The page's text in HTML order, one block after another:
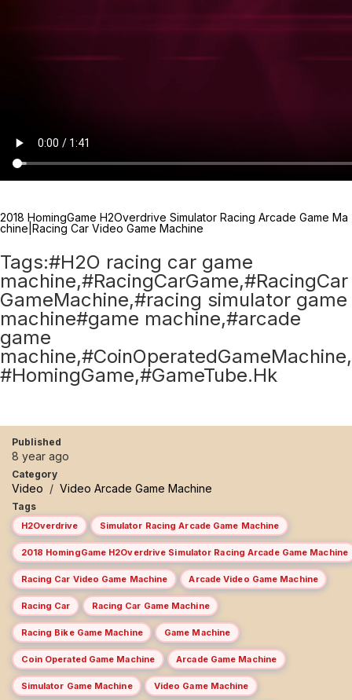
2018 HomingGame H2Overdrive Simulator Racing Arcade Game Ma
chine|Racing Car Video Game Machine
Tags:#H2O racing car game
machine,#RacingCarGame,#RacingCar
GameMachine,#racing simulator game
machine#game machine,#arcade
game
machine,#CoinOperatedGameMachine,
#HomingGame,#GameTube.Hk
Published
8 year ago
Category
Video / Video Arcade Game Machine
Tags
H2Overdrive Simulator Racing Arcade Game Machine
2018 HomingGame H2Overdrive Simulator Racing Arcade Game Machine
Racing Car Video Game Machine Arcade Video Game Machine
Racing Car Racing Car Game Machine
Racing Bike Game Machine Game Machine
Coin Operated Game Machine Arcade Game Machine
Simulator Game Machine Video Game Machine